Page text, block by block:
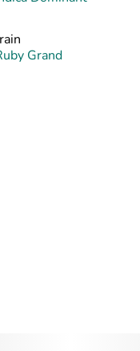
Grand
leans toward